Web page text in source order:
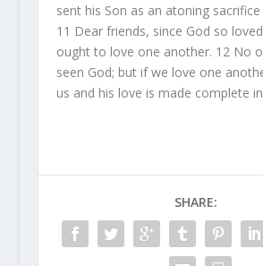
sent his Son as an atoning
11 Dear friends, since God so
ought to love one another. 12 No
seen God; but if we love one
us and his love is made complete
SHARE: